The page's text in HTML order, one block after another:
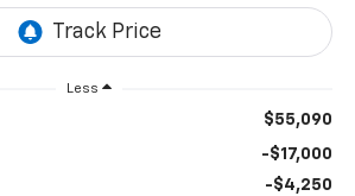
Less
$55,090
-$17,000
-$4,250